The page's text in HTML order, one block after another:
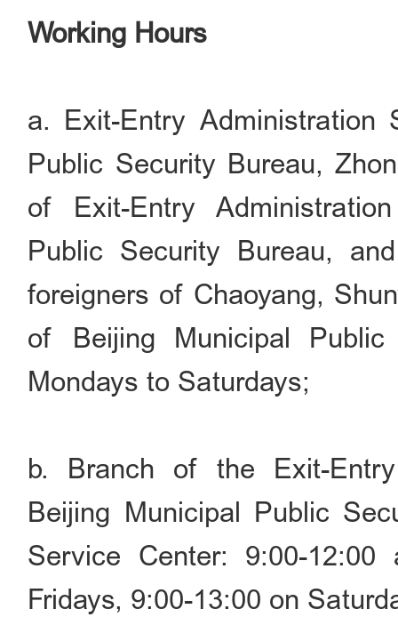
Working Hours
a. Exit-Entry Administration
Public Security Bureau,
of Exit-Entry
Public Security Bureau,
foreigners of Chaoyang,
of Beijing Municipal
Mondays to Saturdays;
b. Branch of the Exit-
Beijing Municipal Public
Service Center: 9:00-
Fridays, 9:00-13:00 on